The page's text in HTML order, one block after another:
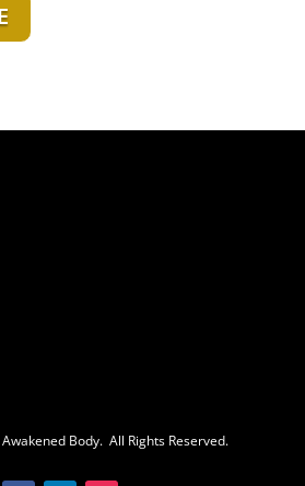
Body. All Rights Reserved.